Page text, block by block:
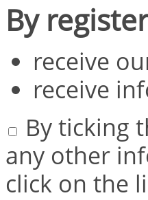
By
receive
receive
By ticking
any other
click on the